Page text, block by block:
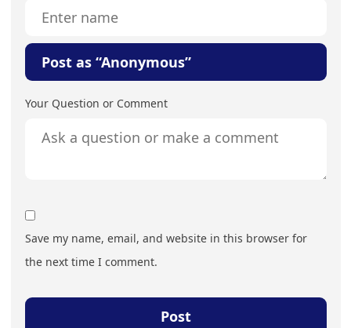
Post as “Anonymous”
Your Question or Comment
Save my name, email, and website in this browser for
the next time I comment.